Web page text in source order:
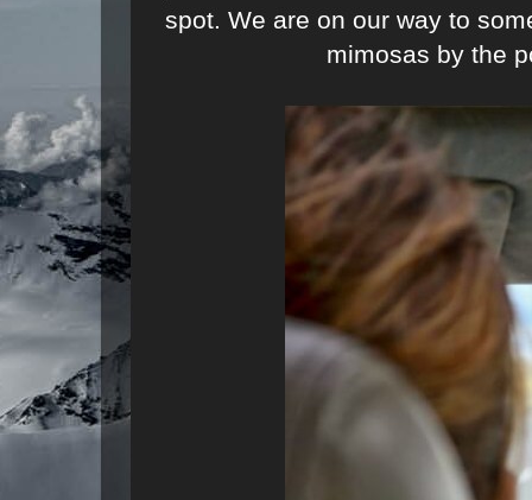
spot. We are on our way to
mimosas by the